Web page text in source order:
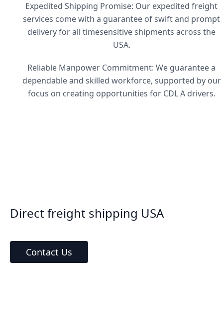
Expedited Shipping Promise: Our expedited freight
services come with a guarantee of swift and prompt
delivery for all timesensitive shipments across the
USA.
Reliable Manpower Commitment: We guarantee a
dependable and skilled workforce, supported by our
focus on creating opportunities for CDL A drivers.
Direct freight shipping USA
Contact Us